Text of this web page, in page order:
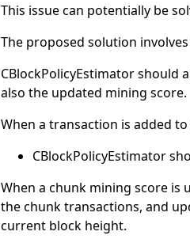
This issue can potentially be
The proposed solution
CBlockPolicyEstimator should
also the updated mining score.
When a transaction is added
CBlockPolicyEstimator
When a chunk mining score is
the chunk transactions, and
current block height.